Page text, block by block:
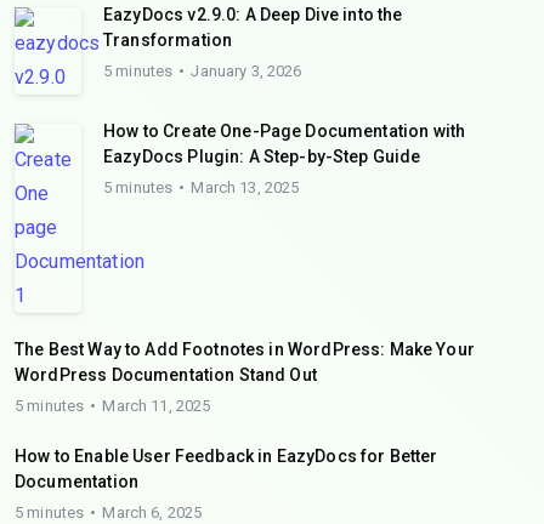
EazyDocs v2.9.0: A Deep Dive into the
Transformation
5 minutes January 3, 2026
How to Create One-Page Documentation with
EazyDocs Plugin: A Step-by-Step Guide
5 minutes March 13, 2025
The Best Way to Add Footnotes in WordPress: Make Your
WordPress Documentation Stand Out
5 minutes March 11, 2025
How to Enable User Feedback in EazyDocs for Better
Documentation
5 minutes March 6, 2025